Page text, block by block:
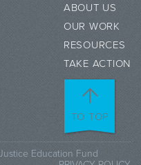
ABOUT US
OUR WORK
RESOURCES
TAKE ACTION
TO TOP
Education Fund